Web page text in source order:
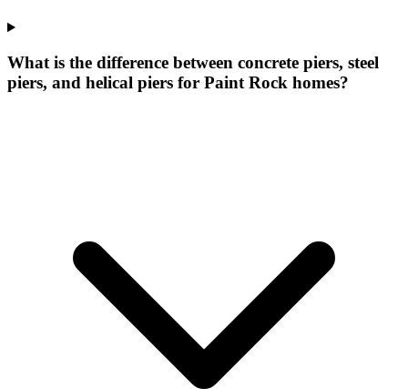
What is the difference between concrete piers, steel
piers, and helical piers for Paint Rock homes?